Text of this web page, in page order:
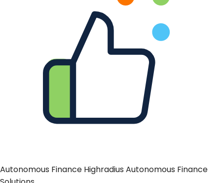
Autonomous Finance Highradius Autonomous Finance